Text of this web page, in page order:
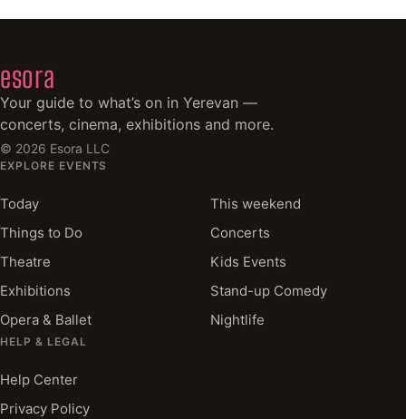
esora
Your guide to what’s on in Yerevan —
concerts, cinema, exhibitions and more.
© 2026 Esora LLC
EXPLORE EVENTS
Today
This weekend
Things to Do
Concerts
Theatre
Kids Events
Exhibitions
Stand-up Comedy
Opera & Ballet
Nightlife
HELP & LEGAL
Help Center
Privacy Policy